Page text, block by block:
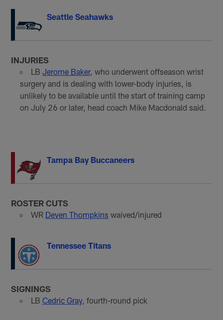
Seattle Seahawks
INJURIES
LB Jerome Baker, who underwent offseason wrist
surgery and is dealing with lower-body injuries, is
unlikely to be available until the start of training camp
on July 26 or later, head coach Mike Macdonald said.
Tampa Bay Buccaneers
ROSTER CUTS
WR Deven Thompkins waived/injured
Tennessee Titans
SIGNINGS
LB Cedric Gray, fourth-round pick